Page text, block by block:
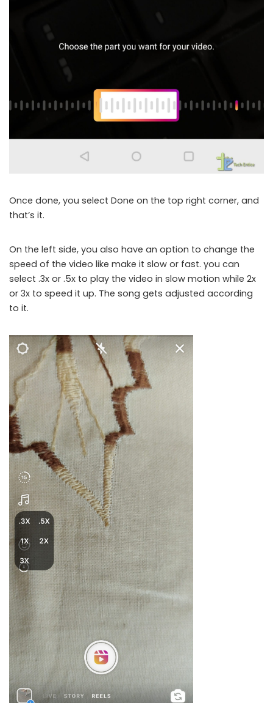
Once done, you select Done on the top right corner, and
that’s it.
On the left side, you also have an option to change the
speed of the video like make it slow or fast. you can
select .3x or .5x to play the video in slow motion while 2x
or 3x to speed it up. The song gets adjusted according
to it.